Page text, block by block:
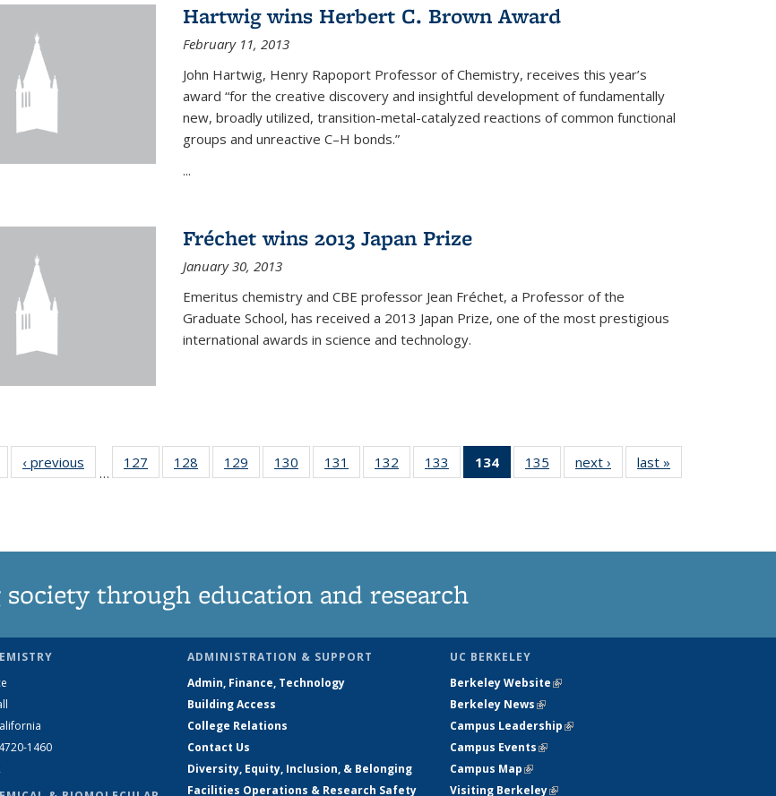
Hartwig wins Herbert C. Brown Award
February 11, 2013
John Hartwig, Henry Rapoport Professor of Chemistry, receives this year’s
award “for the creative discovery and insightful development of fundamentally
new, broadly utilized, transition-metal-catalyzed reactions of common functional
groups and unreactive C–H bonds.”
...
Fréchet wins 2013 Japan Prize
January 30, 2013
Emeritus chemistry and CBE professor Jean Fréchet, a Professor of the
Graduate School, has received a 2013 Japan Prize, one of the most prestigious
international awards in science and technology.
News‹ previous
…
127
135
128
135
129
135
130
135
131
135
132
135
133
135
134
of 135
News
135
135
next › Newslast »
through education and research
1460
ADMINISTRATION & SUPPORT
Admin, Finance, Technology
Building Access
College Relations
Contact Us
Diversity, Equity, Inclusion, & Belonging
Facilities Operations & Research Safety
UC BERKELEY
Berkeley Website(link is external)
Berkeley News(link is external)
Campus Leadership(link is external)
Campus Events(link is external)
Campus Map(link is external)
Visiting Berkeley(link is external)